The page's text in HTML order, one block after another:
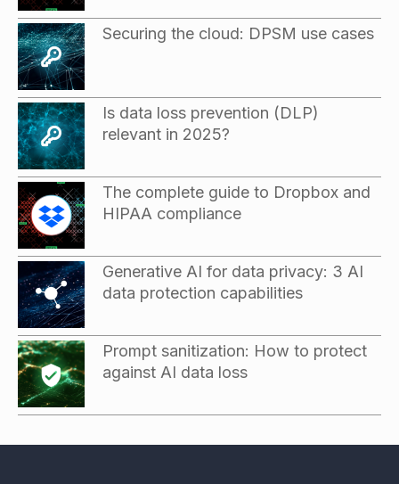
Securing the cloud: DPSM use cases
Is data loss prevention (DLP)
relevant in 2025?
The complete guide to Dropbox and
HIPAA compliance
Generative AI for data privacy: 3 AI
data protection capabilities
Prompt sanitization: How to protect
against AI data loss